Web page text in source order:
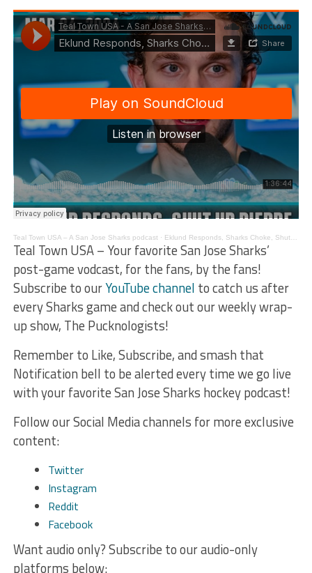
Teal Town USA – A San Jose Sharks podcast · Eklund Responds, Sharks Choke, Shut Up Pierre – The Pucknologists 214
Teal Town USA – Your favorite San Jose Sharks’
post-game vodcast, for the fans, by the fans!
Subscribe to ourYouTube channel to catch us after
every Sharks game and check out our weekly wrap-
up show, The Pucknologists!
Remember to Like, Subscribe, and smash that
Notification bell to be alerted every time we go live
with your favorite San Jose Sharks hockey podcast!
Follow our Social Media channels for more exclusive
content:
Twitter
Instagram
Reddit
Facebook
Want audio only? Subscribe to our audio-only
platforms below: